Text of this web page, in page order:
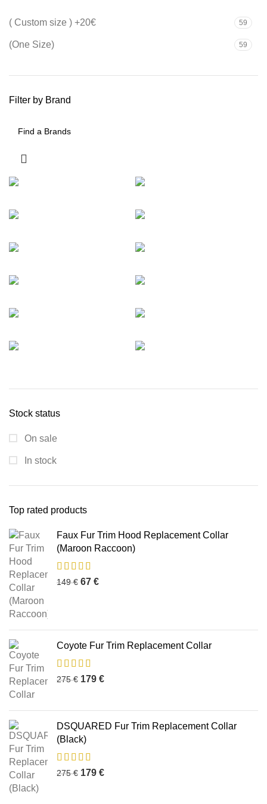
( Custom size ) +20€ 59
(One Size) 59
Filter by Brand
Stock status
On sale
In stock
Top rated products
Faux Fur Trim Hood Replacement Collar
(Maroon Raccoon)
149€ 67 €
Coyote Fur Trim Replacement Collar
275€ 179 €
DSQUARED Fur Trim Replacement Collar
(Black)
275€ 179 €